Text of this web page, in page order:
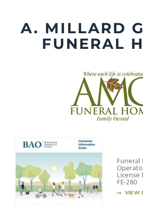
contentA. MILLARD
FUNERAL
Funeral
License
FE-280
VIEW